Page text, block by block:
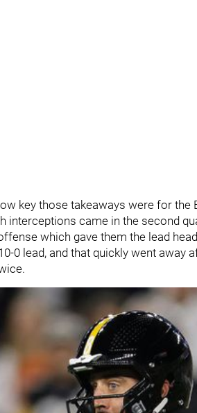
key those takeaways were for the
interceptions came in the second
which gave them the lead
0 lead, and that quickly went away